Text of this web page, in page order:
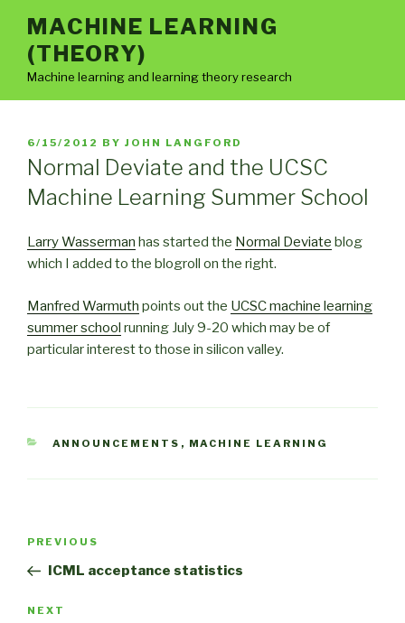
content
MACHINE LEARNING
(THEORY)
Machine learning and learning theory research
POSTED
ON
6/15/2012 BY JOHN LANGFORD
Normal Deviate and the UCSC
Machine Learning Summer School
Larry Wasserman has started the Normal Deviate blog
which I added to the blogroll on the right.
Manfred Warmuth points out the UCSC machine learning
summer school running July 9-20 which may be of
particular interest to those in silicon valley.
CATEGORIES
ANNOUNCEMENTS , MACHINE LEARNING
Previous
Post
PREVIOUS
ICML acceptance statistics
Next
NEXT